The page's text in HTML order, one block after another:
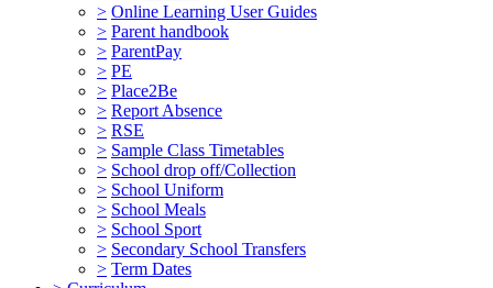
> Online Learning User Guides
> Parent handbook
> ParentPay
> PE
> Place2Be
> Report Absence
> RSE
> Sample Class Timetables
> School drop off/Collection
> School Uniform
> School Meals
> School Sport
> Secondary School Transfers
> Term Dates